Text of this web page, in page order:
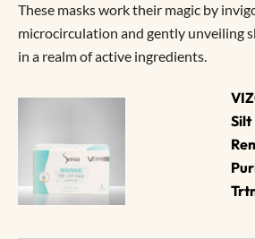
These masks work their magic by
microcirculation and gently unveiling
in a realm of active ingredients.
Silt